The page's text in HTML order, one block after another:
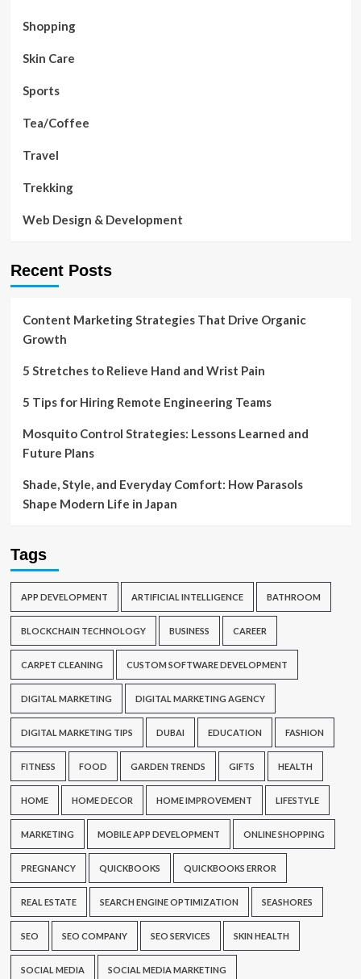
Shopping
Skin Care
Sports
Tea/Coffee
Travel
Trekking
Web Design & Development
Recent Posts
Content Marketing Strategies That Drive Organic
Growth
5 Stretches to Relieve Hand and Wrist Pain
5 Tips for Hiring Remote Engineering Teams
Mosquito Control Strategies: Lessons Learned and
Future Plans
Shade, Style, and Everyday Comfort: How Parasols
Shape Modern Life in Japan
Tags
APP DEVELOPMENT ARTIFICIAL INTELLIGENCE BATHROOM
BLOCKCHAIN TECHNOLOGY BUSINESS CAREER
CARPET CLEANING CUSTOM SOFTWARE DEVELOPMENT
DIGITAL MARKETING DIGITAL MARKETING AGENCY
DIGITAL MARKETING TIPS DUBAI EDUCATION FASHION
FITNESS FOOD GARDEN TRENDS GIFTS HEALTH
HOME HOME DECOR HOME IMPROVEMENT LIFESTYLE
MARKETING MOBILE APP DEVELOPMENT ONLINE SHOPPING
PREGNANCY QUICKBOOKS QUICKBOOKS ERROR
REAL ESTATE SEARCH ENGINE OPTIMIZATION SEASHORES
SEO SEO COMPANY SEO SERVICES SKIN HEALTH
SOCIAL MEDIA SOCIAL MEDIA MARKETING